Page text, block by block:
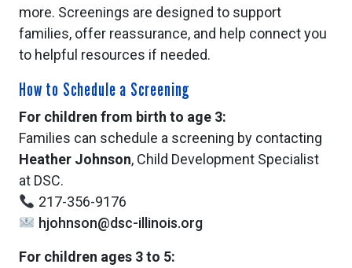
more. Screenings are designed to support
families, offer reassurance, and help connect you
to helpful resources if needed.
How to Schedule a Screening
For children from birth to age 3:
Families can schedule a screening by contacting
Heather Johnson, Child Development Specialist
at DSC.
217-356-9176
hjohnson@dsc-illinois.org
For children ages 3 to 5: